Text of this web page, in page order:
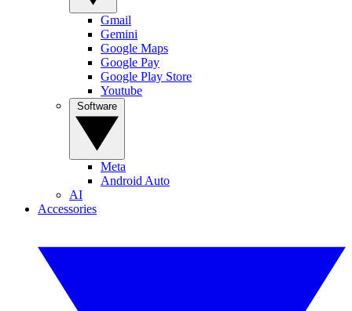
Gmail
Gemini
Google Maps
Google Pay
Google Play Store
Youtube
Meta
Android Auto
AI
Accessories